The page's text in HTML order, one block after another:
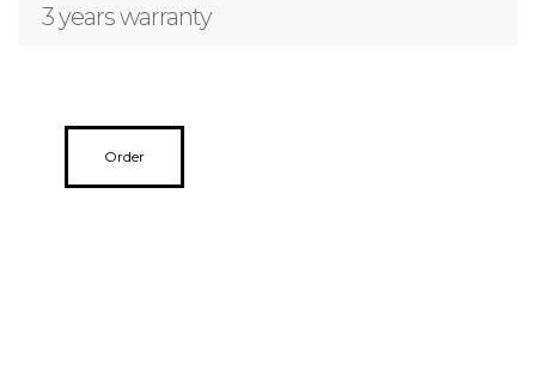
3 years warranty
Order